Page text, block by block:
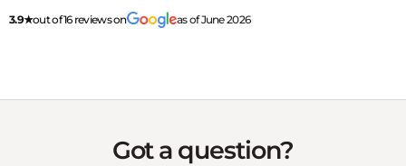
3.9★out of 16 reviews on as of June 2026
Got a question?